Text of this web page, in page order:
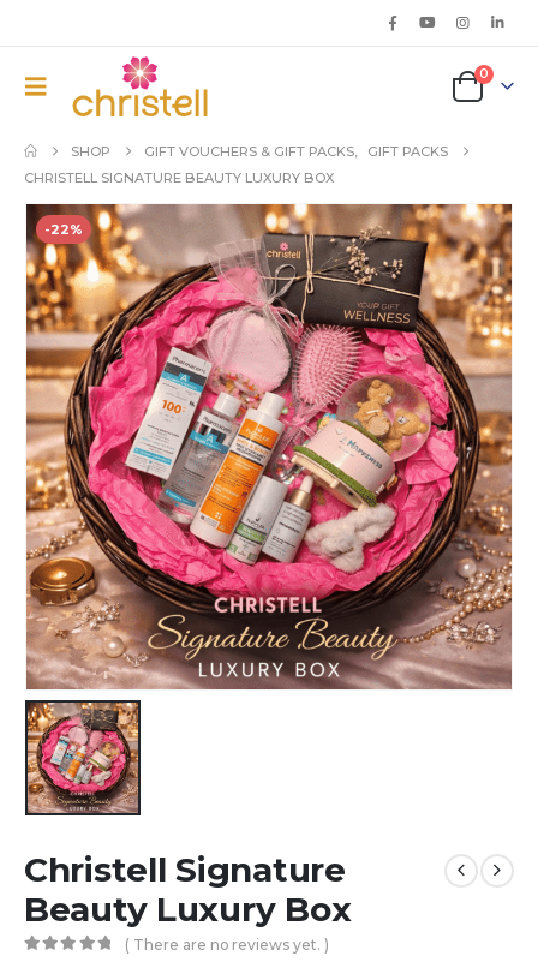
0
SHOP GIFT VOUCHERS & GIFT PACKS,
GIFT PACKS
CHRISTELL SIGNATURE BEAUTY LUXURY BOX
-22%
Christell Signature
Beauty Luxury Box
( There are no reviews yet. )